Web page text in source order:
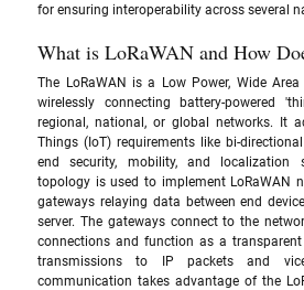
for ensuring interoperability across several
What is LoRaWAN and How
The LoRaWAN is a Low Power, Wide
wirelessly connecting battery-powered
regional, national, or global networks. It
Things (IoT) requirements like bi-
end security, mobility, and localization
topology is used to implement LoRaWAN
gateways relaying data between end
server. The gateways connect to the
connections and function as a
transmissions to IP packets and
communication takes advantage of the